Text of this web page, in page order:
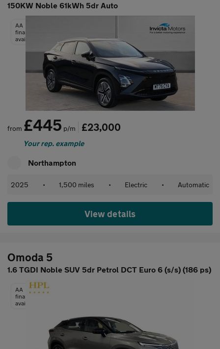
150KW Noble 61kWh 5dr Auto
AA
finance
available
from £445 p/m £23,000
Your rep. example
Northampton
2025 • 1,500 miles • Electric • Automatic
View details
Omoda 5
1.6 TGDI Noble SUV 5dr Petrol DCT Euro 6 (s/s) (186 ps)
AA
finance
available